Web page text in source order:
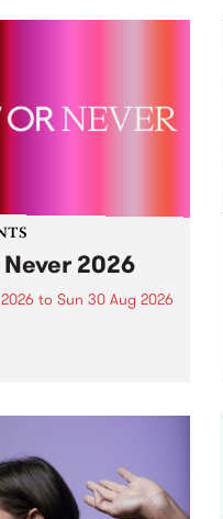
Elektrosophy
2026
to Sun 30 Aug 2026